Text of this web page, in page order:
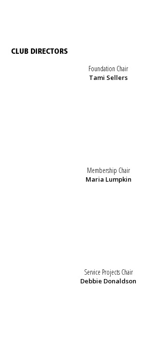
CLUB DIRECTORS
Foundation Chair
Tami Sellers
Membership Chair
Maria Lumpkin
Service Projects Chair
Debbie Donaldson